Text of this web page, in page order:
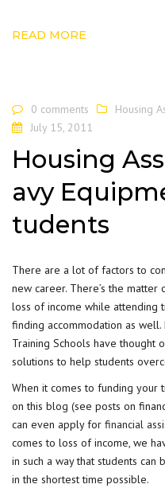
READ MORE
0 comments Housing
July 15, 2011
Housing
avy
tudents
There are a lot of factors to
new career. There’s the
loss of income while attending
finding accommodation as well.
Training Schools have thought
solutions to help students
When it comes to funding your
on this blog (see posts on
can even apply for financial
comes to loss of income, we
in such a way that students
in the shortest time possible.